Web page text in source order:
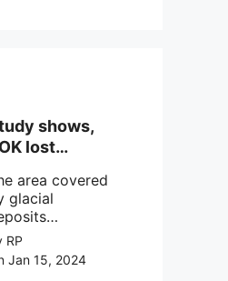
shows,
lost
area covered
glacial
from
hectares in
to 13,520
RP
Jan 15, 2024